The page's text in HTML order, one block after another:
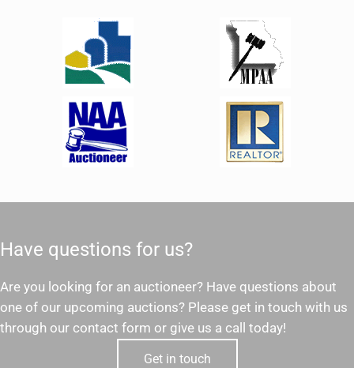
Have questions for us?
Are you looking for an auctioneer? Have questions about
one of our upcoming auctions? Please get in touch with us
through our contact form or give us a call today!
Get in touch